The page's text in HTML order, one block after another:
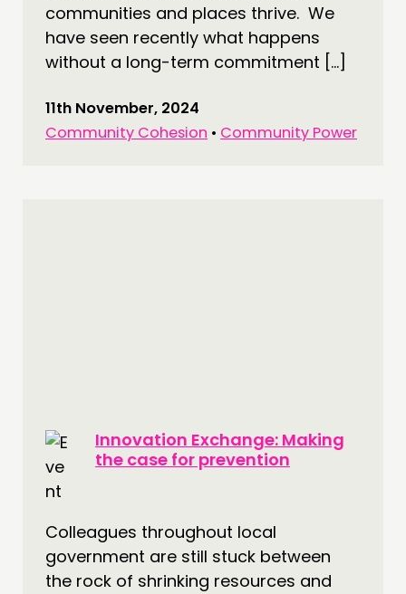
communities and places thrive. We
have seen recently what happens
without a long-term commitment […]
11th November, 2024
Community Cohesion • Community Power
Innovation Exchange: Making
the case for prevention
Colleagues throughout local
government are still stuck between
the rock of shrinking resources and